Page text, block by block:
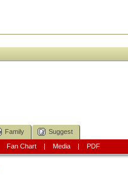
Family Suggest
Fan Chart| Media| PDF